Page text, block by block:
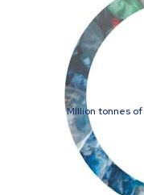
Million tonnes